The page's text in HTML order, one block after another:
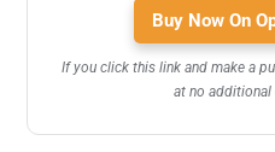
Buy Now On
If you click this link and make a
at no